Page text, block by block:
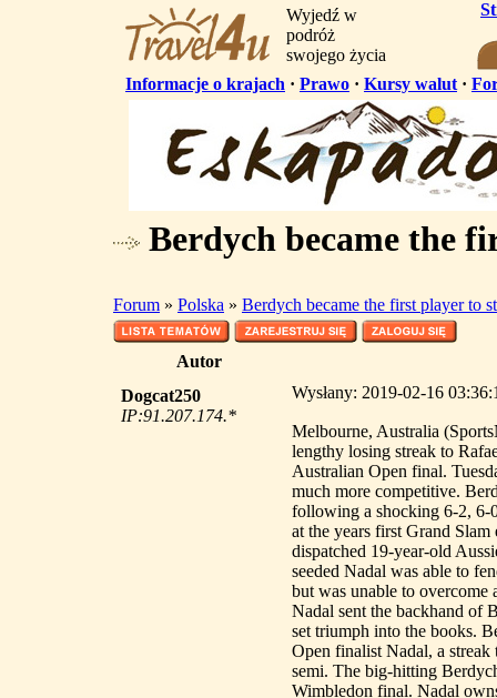
Wyjedź w
podróż
swojego życia
Informacje o krajach · Prawo · Kursy walut ·
Berdych became the
Forum » Polska » Berdych became the first player to
Autor
Dogcat250
IP:91.207.174.*
Wysłany: 2019-02-16
Melbourne, Australia
lengthy losing streak to
Australian Open final.
much more competitive.
following a shocking 6-2, 6-
at the years first Grand
dispatched 19-year-old
seeded Nadal was able to
but was unable to
Nadal sent the backhand of
set triumph into the books.
Open finalist Nadal, a streak
semi. The big-hitting
Wimbledon final. Nadal